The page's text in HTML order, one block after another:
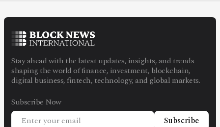
Stay ahead with the latest updates, insights, and trends
shaping the world of finance, investment, blockchain,
digital business, fintech, technology, and global markets.
Subscribe Now
Subscribe